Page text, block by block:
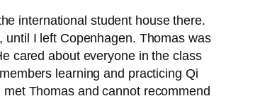
international student house there.
I left Copenhagen. Thomas was
cared about everyone in the class
learning and practicing Qi
Thomas and cannot recommend